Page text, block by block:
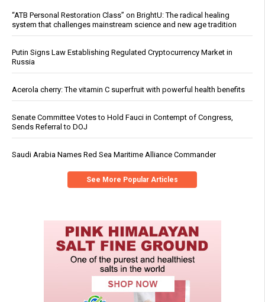
“ATB Personal Restoration Class” on BrightU: The radical healing
system that challenges mainstream science and new age tradition
Putin Signs Law Establishing Regulated Cryptocurrency Market in
Russia
Acerola cherry: The vitamin C superfruit with powerful health benefits
Senate Committee Votes to Hold Fauci in Contempt of Congress,
Sends Referral to DOJ
Saudi Arabia Names Red Sea Maritime Alliance Commander
See More Popular Articles